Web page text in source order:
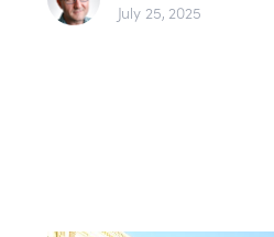
July 25, 2025